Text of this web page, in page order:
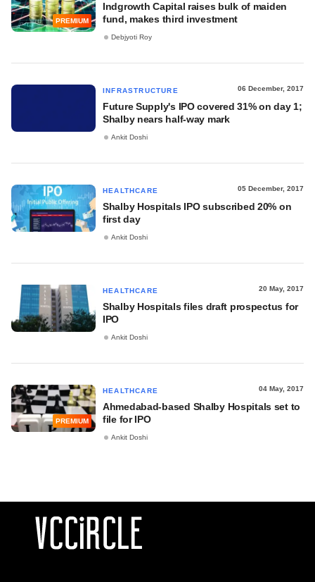
PREMIUM
Indgrowth Capital raises bulk of maiden
fund, makes third investment
Debjyoti Roy
INFRASTRUCTURE 06 December, 2017
Future Supply's IPO covered 31% on day 1;
Shalby nears half-way mark
Ankit Doshi
HEALTHCARE 05 December, 2017
Shalby Hospitals IPO subscribed 20% on
first day
Ankit Doshi
HEALTHCARE 20 May, 2017
Shalby Hospitals files draft prospectus for
IPO
Ankit Doshi
PREMIUM
HEALTHCARE 04 May, 2017
Ahmedabad-based Shalby Hospitals set to
file for IPO
Ankit Doshi